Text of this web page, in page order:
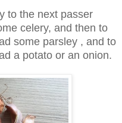
to the next passer
celery, and then to
some parsley , and to
a potato or an onion.